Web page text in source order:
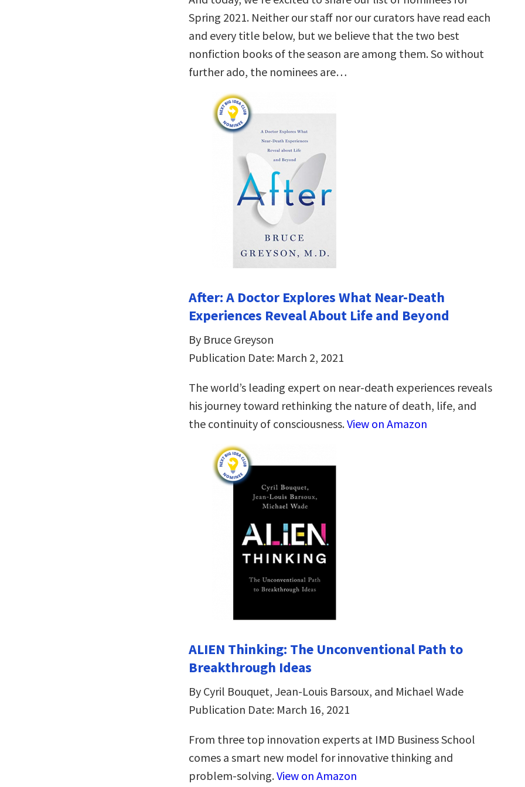
Spring 2021. Neither our staff nor our curators have read each
and every title below, but we believe that the two best
nonfiction books of the season are among them. So without
further ado, the nominees are…
After: A Doctor Explores What Near-Death
Experiences Reveal About Life and Beyond
By Bruce Greyson
Publication Date: March 2, 2021
The world’s leading expert on near-death experiences reveals
his journey toward rethinking the nature of death, life, and
the continuity of consciousness.View on Amazon
ALIEN Thinking: The Unconventional Path to
Breakthrough Ideas
By Cyril Bouquet, Jean-Louis Barsoux, and Michael Wade
Publication Date: March 16, 2021
From three top innovation experts at IMD Business School
comes a smart new model for innovative thinking and
problem-solving.View on Amazon